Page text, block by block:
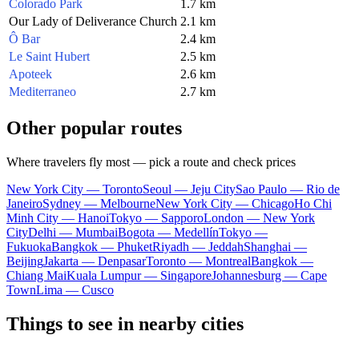
Colorado Park
1.7 km
Our Lady of Deliverance Church 2.1 km
Ô Bar
2.4 km
Le Saint Hubert
2.5 km
Apoteek
2.6 km
Mediterraneo
2.7 km
Other popular routes
Where travelers fly most — pick a route and check prices
New York City — TorontoSeoul — Jeju CitySao Paulo — Rio de
JaneiroSydney — MelbourneNew York City — ChicagoHo Chi
Minh City — HanoiTokyo — SapporoLondon — New York
CityDelhi — MumbaiBogota — MedellínTokyo —
FukuokaBangkok — PhuketRiyadh — JeddahShanghai —
BeijingJakarta — DenpasarToronto — MontrealBangkok —
Chiang MaiKuala Lumpur — SingaporeJohannesburg — Cape
TownLima — Cusco
Things to see in nearby cities